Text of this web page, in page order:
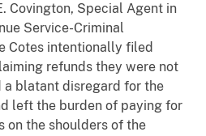
Covington, Special Agent in
Service-Criminal
Cotes intentionally filed
refunds they were not
blatant disregard for the
left the burden of paying for
on the shoulders of the